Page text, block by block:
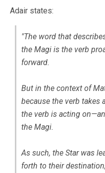
Adair states:
"The word that
the Magi is the verb
forward.
But in the context of
because the verb
the verb is acting
the Magi.
As such, the Star was
forth to their